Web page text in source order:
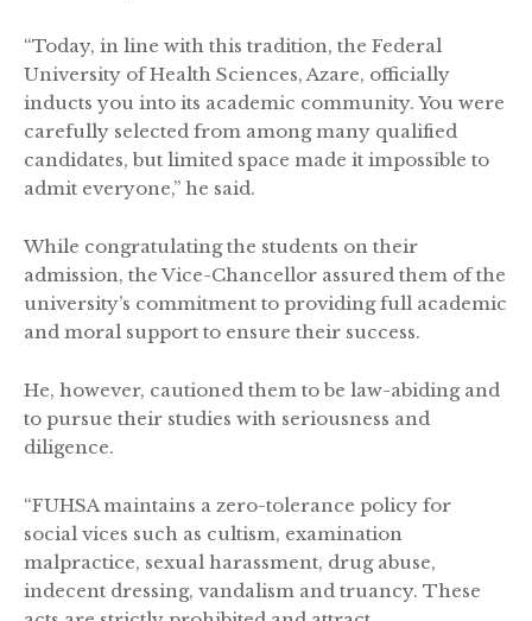
“Today, in line with this tradition, the Federal
University of Health Sciences, Azare, officially
inducts you into its academic community. You were
carefully selected from among many qualified
candidates, but limited space made it impossible to
admit everyone,” he said.
While congratulating the students on their
admission, the Vice-Chancellor assured them of the
university’s commitment to providing full academic
and moral support to ensure their success.
He, however, cautioned them to be law-abiding and
to pursue their studies with seriousness and
diligence.
“FUHSA maintains a zero-tolerance policy for
social vices such as cultism, examination
malpractice, sexual harassment, drug abuse,
indecent dressing, vandalism and truancy. These